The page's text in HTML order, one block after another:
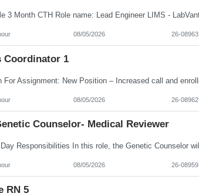
08/05/2026 26-08963
Coordinator 1
08/05/2026 26-08962
Counselor- Medical Reviewer
08/05/2026 26-08959
RN 5